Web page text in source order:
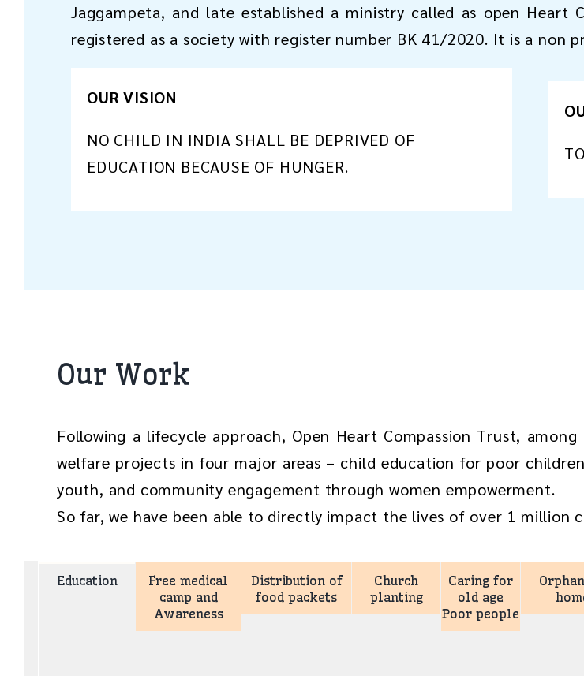
Jaggampeta, and late established a ministry called as open Heart
registered as a society with register number BK 41/2020. It is a non
OUR VISION
NO CHILD IN INDIA SHALL BE DEPRIVED OF
EDUCATION BECAUSE OF HUNGER.
Our Work
Following a lifecycle approach, Open Heart Compassion Trust,
welfare projects in four major areas – child education for poor
youth, and community engagement through women empowerment.
So far, we have been able to directly impact the lives of over 1 million
Education
Free medical
camp and
Awareness
Distribution of
food packets
Church
planting
Caring for
old age
Poor people